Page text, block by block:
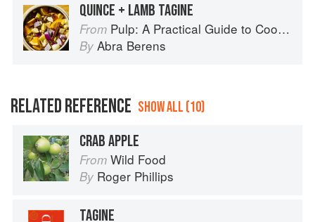
QUINCE + LAMB TAGINE
From Pulp: A Practical Guide to Cooking with Fruit
By Abra Berens
RELATED REFERENCE SHOW ALL (10)
CRAB APPLE
From Wild Food
By Roger Phillips
TAGINE